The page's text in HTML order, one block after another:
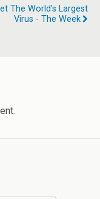
The World's Largest
Virus - The Week